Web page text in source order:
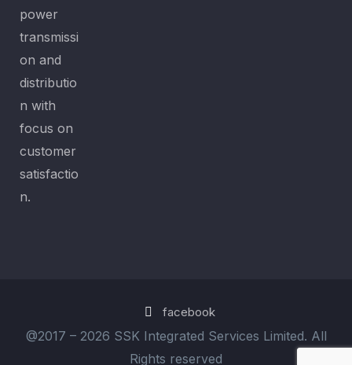
power
transmissi
on and
distributio
n with
focus on
customer
satisfactio
n.
@2017 – 2026 SSK Integrated Services Limited. All
Rights reserved
facebook